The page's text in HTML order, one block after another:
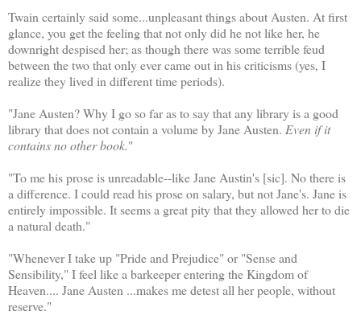
Twain certainly said some...unpleasant things about Austen. At first
glance, you get the feeling that not only did he not like her, he
downright despised her; as though there was some terrible feud
between the two that only ever came out in his criticisms (yes, I
realize they lived in different time periods).
"Jane Austen? Why I go so far as to say that any library is a good
library that does not contain a volume by Jane Austen. Even if it
contains no other book."
"To me his prose is unreadable--like Jane Austin's [sic]. No there is
a difference. I could read his prose on salary, but not Jane's. Jane is
entirely impossible. It seems a great pity that they allowed her to die
a natural death."
"Whenever I take up "Pride and Prejudice" or "Sense and
Sensibility," I feel like a barkeeper entering the Kingdom of
Heaven.... Jane Austen ...makes me detest all her people, without
reserve."